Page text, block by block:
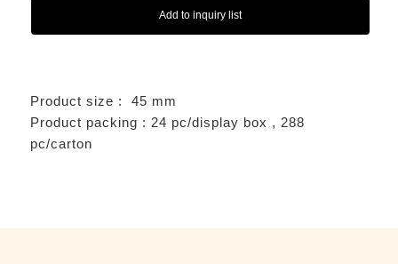
Add to inquiry list
Product size : 45 mm
Product packing : 24 pc/display box , 288
pc/carton